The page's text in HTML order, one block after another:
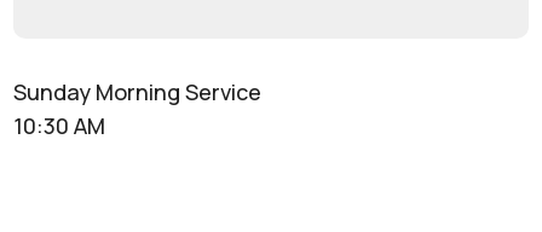
Sunday Morning Service
10:30 AM